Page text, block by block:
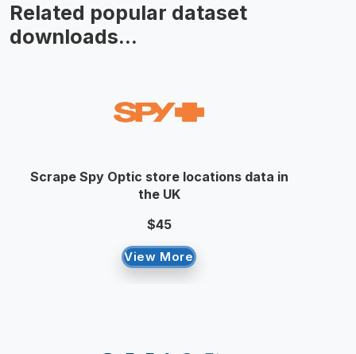
Related popular dataset
downloads...
Scrape Spy Optic store locations data in
the UK
$45
View More